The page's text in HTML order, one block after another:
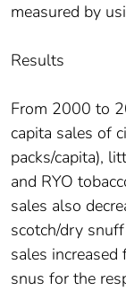
measured by
Results
From 2000 to
capita sales of
packs/capita),
and RYO
sales also
scotch/dry
sales
snus for the